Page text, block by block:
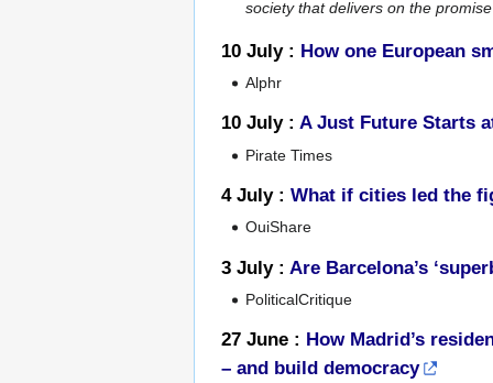
society that delivers on the
10 July : How one European
Alphr
10 July : A Just Future Starts
Pirate Times
4 July : What if cities led the
OuiShare
3 July : Are Barcelona’s
PoliticalCritique
27 June : How Madrid’s
– and build democracy